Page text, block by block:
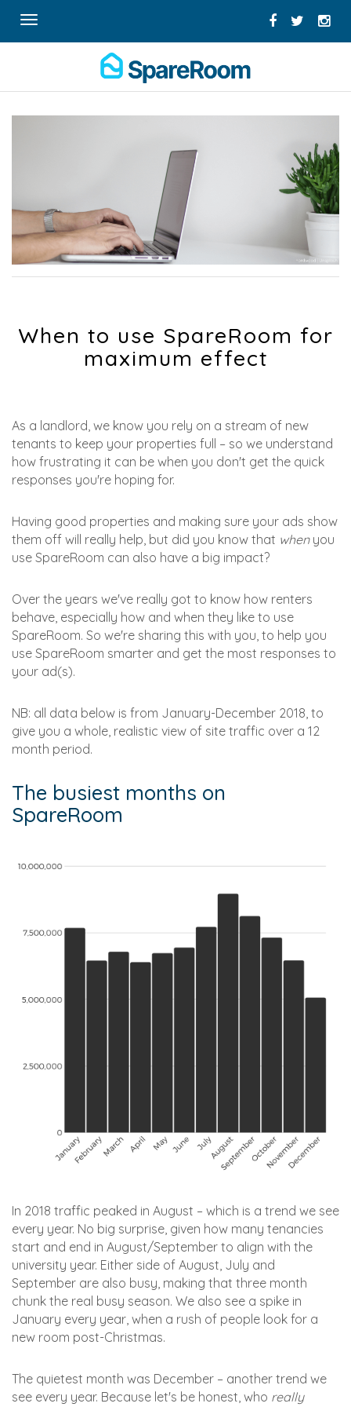
Toggle
navigation
When to use SpareRoom for
maximum effect
As a landlord, we know you rely on a stream of new
tenants to keep your properties full – so we understand
how frustrating it can be when you don't get the quick
responses you're hoping for.
Having good properties and making sure your ads show
them off will really help, but did you know that whenyou
use SpareRoom can also have a big impact?
Over the years we've really got to know how renters
behave, especially how and when they like to use
SpareRoom. So we're sharing this with you, to help you
use SpareRoom smarter and get the most responses to
your ad(s).
NB: all data below is from January-December 2018, to
give you a whole, realistic view of site traffic over a 12
month period.
The busiest months on
SpareRoom
In 2018 traffic peaked in August – which is a trend we see
every year. No big surprise, given how many tenancies
start and end in August/September to align with the
university year. Either side of August, July and
September are also busy, making that three month
chunk the real busy season. We also see a spike in
January every year, when a rush of people look for a
new room post-Christmas.
The quietest month was December – another trend we
see every year. Because let's be honest, who really